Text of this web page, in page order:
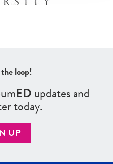
loop!
EDupdates and
today.
UP